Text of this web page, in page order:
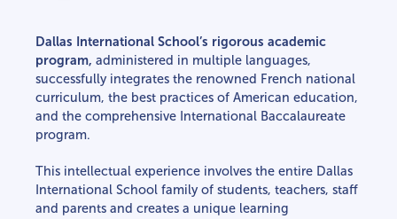
Dallas International School’s rigorous academic
program, administered in multiple languages,
successfully integrates the renowned French national
curriculum, the best practices of American education,
and the comprehensive International Baccalaureate
program.
This intellectual experience involves the entire Dallas
International School family of students, teachers, staff
and parents and creates a unique learning